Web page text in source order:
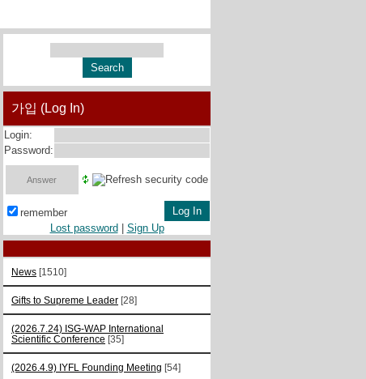
가입 (Log In)
Login:
Password:
remember
Lost password
Sign Up
News [1510]
Gifts to Supreme Leader [28]
(2026.7.24) ISG-WAP International
Scientific Сonference [35]
(2026.4.9) IYFL Founding Meeting [54]